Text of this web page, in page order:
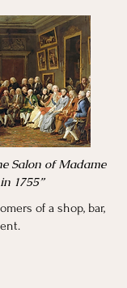
Salon of Madame
1755”
of a shop, bar,